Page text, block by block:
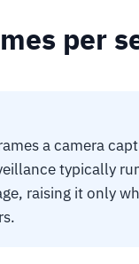
per
a camera
typically
raising it only